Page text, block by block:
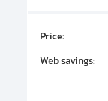
Price:
Web savings: